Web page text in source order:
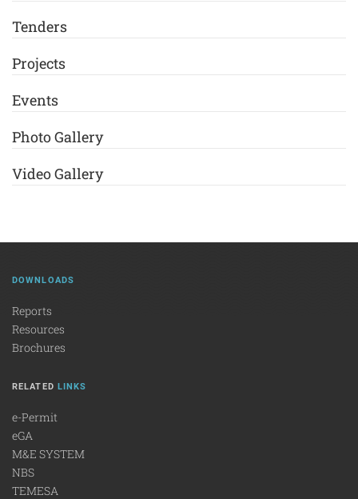
Tenders
Projects
Events
Photo Gallery
Video Gallery
DOWNLOADS
Reports
Resources
Brochures
RELATED LINKS
e-Permit
eGA
M&E SYSTEM
NBS
TEMESA